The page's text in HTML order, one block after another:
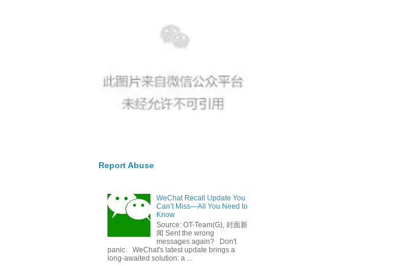
Report Abuse
WeChat Recall Update You
Can’t Miss—All You Need to
Know
Source: OT-Team(G), 封面新
闻 Sent the wrong
messages again? Don't
panic. WeChat's latest update brings a
long-awaited solution: a ...